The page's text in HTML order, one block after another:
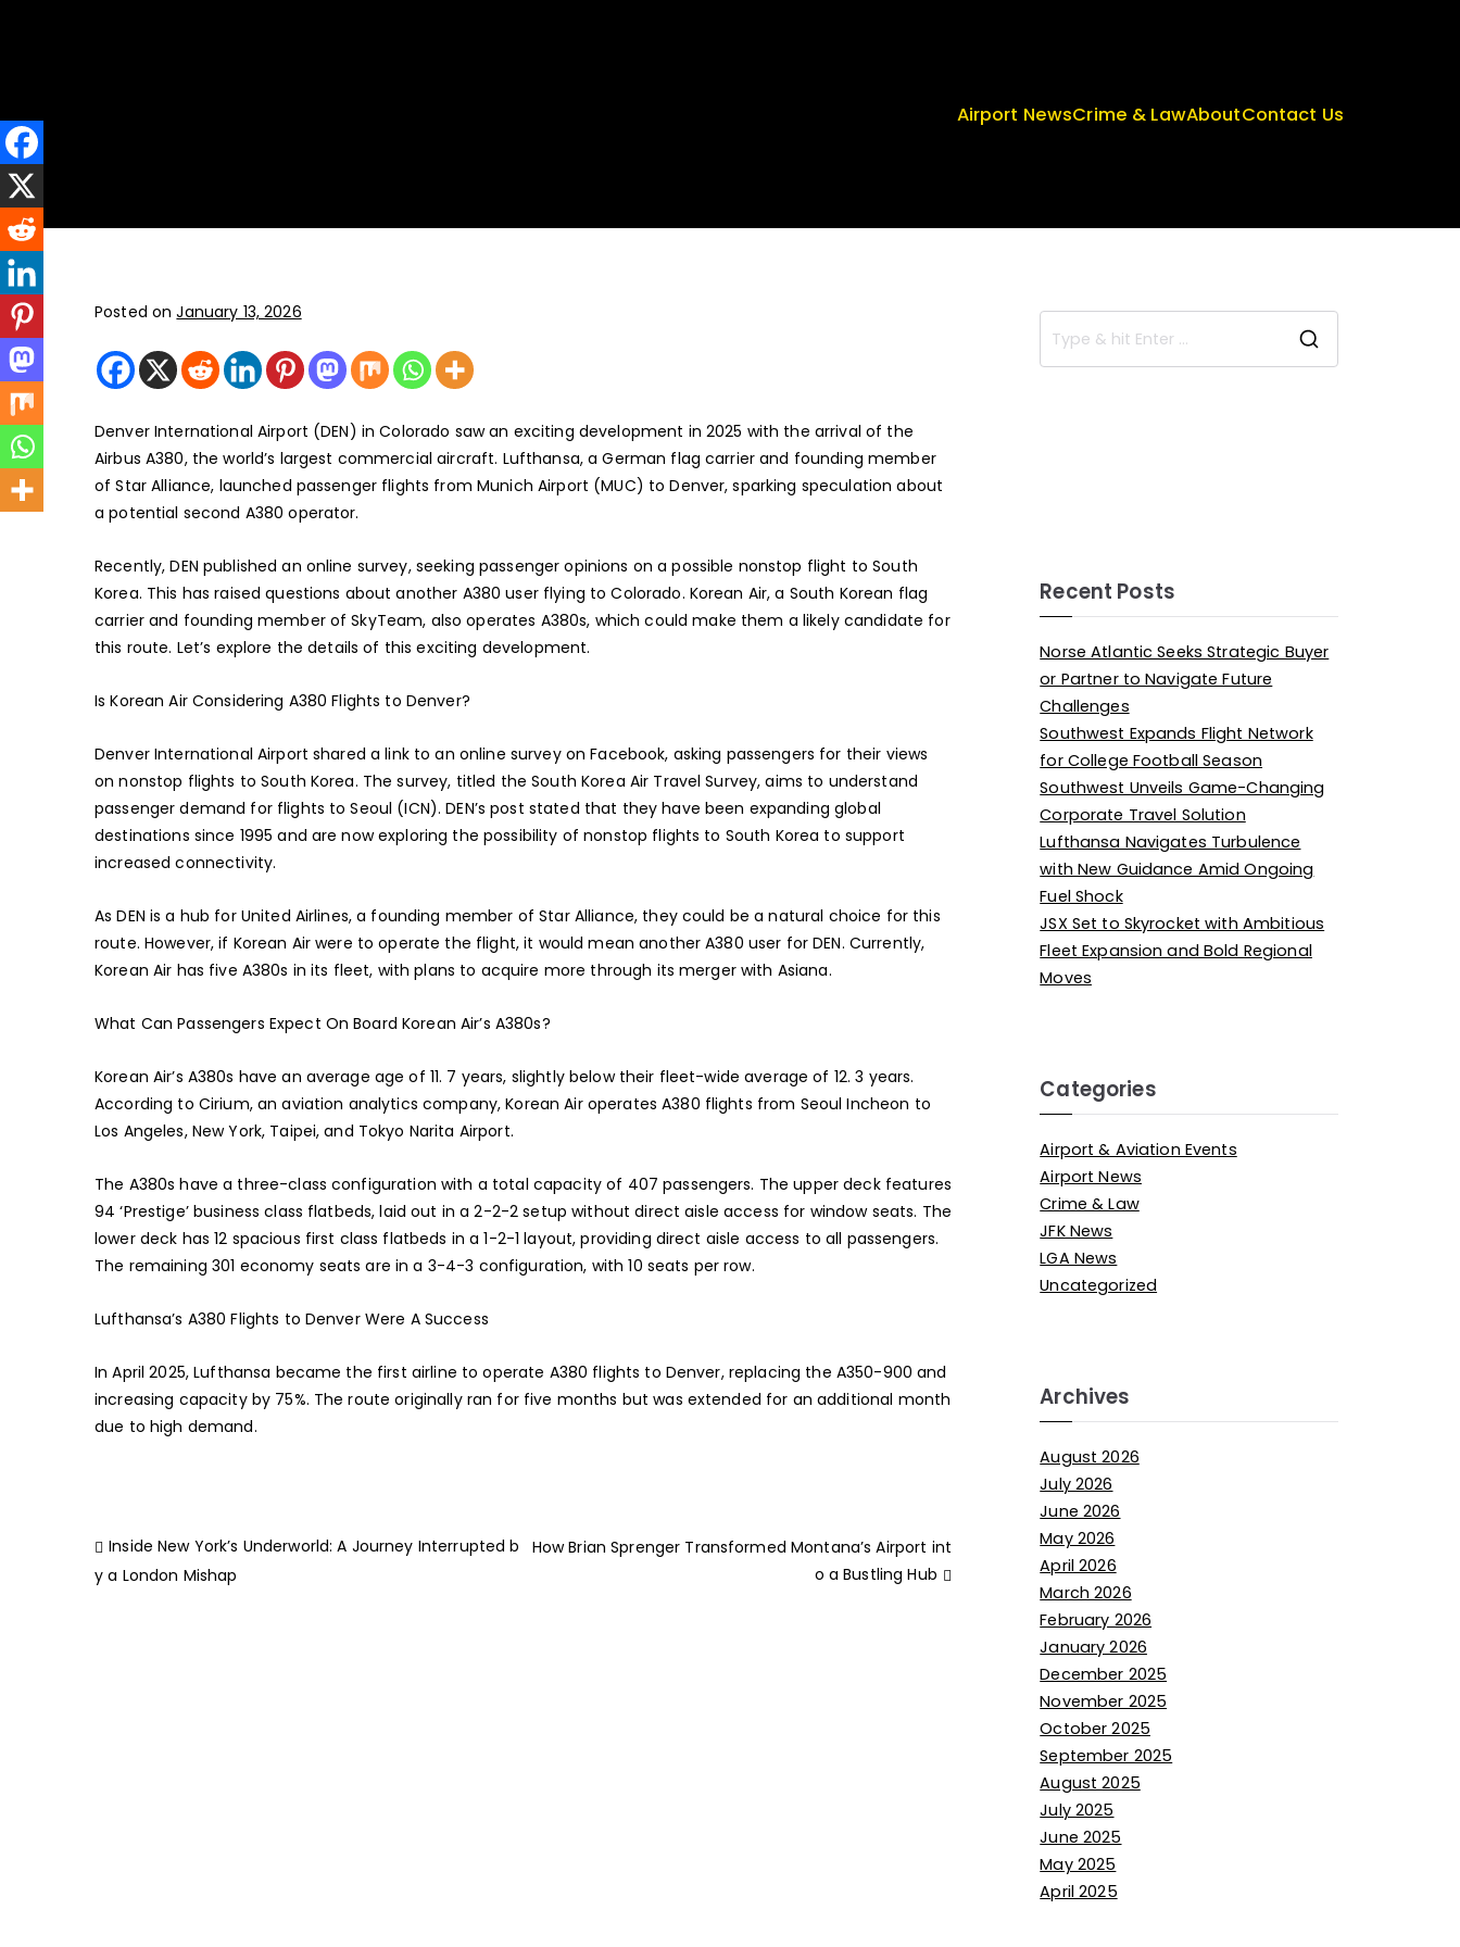
Airport NewsCrime & LawAboutContact Us
Posted onJanuary 13, 2026
Denver International Airport (DEN) in Colorado saw an exciting development in 2025 with the arrival of the
Airbus A380, the world’s largest commercial aircraft. Lufthansa, a German flag carrier and founding member
of Star Alliance, launched passenger flights from Munich Airport (MUC) to Denver, sparking speculation about
a potential second A380 operator.
Recently, DEN published an online survey, seeking passenger opinions on a possible nonstop flight to South
Korea. This has raised questions about another A380 user flying to Colorado. Korean Air, a South Korean flag
carrier and founding member of SkyTeam, also operates A380s, which could make them a likely candidate for
this route. Let’s explore the details of this exciting development.
Is Korean Air Considering A380 Flights to Denver?
Denver International Airport shared a link to an online survey on Facebook, asking passengers for their views
on nonstop flights to South Korea. The survey, titled the South Korea Air Travel Survey, aims to understand
passenger demand for flights to Seoul (ICN). DEN’s post stated that they have been expanding global
destinations since 1995 and are now exploring the possibility of nonstop flights to South Korea to support
increased connectivity.
As DEN is a hub for United Airlines, a founding member of Star Alliance, they could be a natural choice for this
route. However, if Korean Air were to operate the flight, it would mean another A380 user for DEN. Currently,
Korean Air has five A380s in its fleet, with plans to acquire more through its merger with Asiana.
What Can Passengers Expect On Board Korean Air’s A380s?
Korean Air’s A380s have an average age of 11. 7 years, slightly below their fleet-wide average of 12. 3 years.
According to Cirium, an aviation analytics company, Korean Air operates A380 flights from Seoul Incheon to
Los Angeles, New York, Taipei, and Tokyo Narita Airport.
The A380s have a three-class configuration with a total capacity of 407 passengers. The upper deck features
94 ‘Prestige’ business class flatbeds, laid out in a 2-2-2 setup without direct aisle access for window seats. The
lower deck has 12 spacious first class flatbeds in a 1-2-1 layout, providing direct aisle access to all passengers.
The remaining 301 economy seats are in a 3-4-3 configuration, with 10 seats per row.
Lufthansa’s A380 Flights to Denver Were A Success
In April 2025, Lufthansa became the first airline to operate A380 flights to Denver, replacing the A350-900 and
increasing capacity by 75%. The route originally ran for five months but was extended for an additional month
due to high demand.
Inside New York’s Underworld: A Journey Interrupted b
y a London Mishap
How Brian Sprenger Transformed Montana’s Airport int
o a Bustling Hub
Recent Posts
Norse Atlantic Seeks Strategic Buyer
or Partner to Navigate Future
Challenges
Southwest Expands Flight Network
for College Football Season
Southwest Unveils Game-Changing
Corporate Travel Solution
Lufthansa Navigates Turbulence
with New Guidance Amid Ongoing
Fuel Shock
JSX Set to Skyrocket with Ambitious
Fleet Expansion and Bold Regional
Moves
Categories
Airport & Aviation Events
Airport News
Crime & Law
JFK News
LGA News
Uncategorized
Archives
August 2026
July 2026
June 2026
May 2026
April 2026
March 2026
February 2026
January 2026
December 2025
November 2025
October 2025
September 2025
August 2025
July 2025
June 2025
May 2025
April 2025